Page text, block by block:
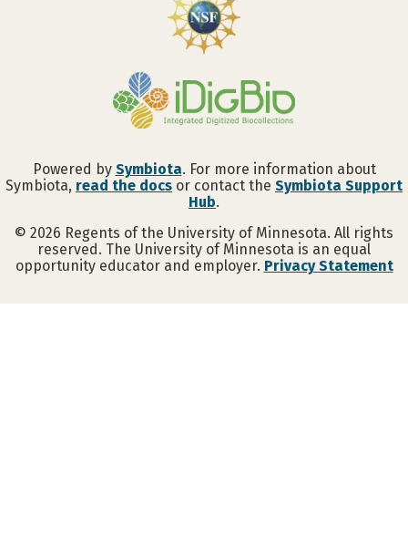
Powered by Symbiota. For more information about
Symbiota, read the docs or contact the Symbiota Support
Hub.
© 2026 Regents of the University of Minnesota. All rights
reserved. The University of Minnesota is an equal
opportunity educator and employer. Privacy Statement